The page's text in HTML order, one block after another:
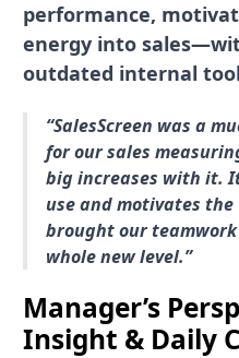
performance,
energy into
outdated internal
“SalesScreen was a
for our sales
big increases with it.
use and motivates
brought our
whole new level.”
Manager’s
Insight & Daily